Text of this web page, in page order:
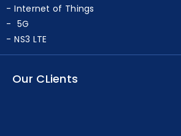
Wireless Body Area Network
Internet of Things
5G
NS3 LTE